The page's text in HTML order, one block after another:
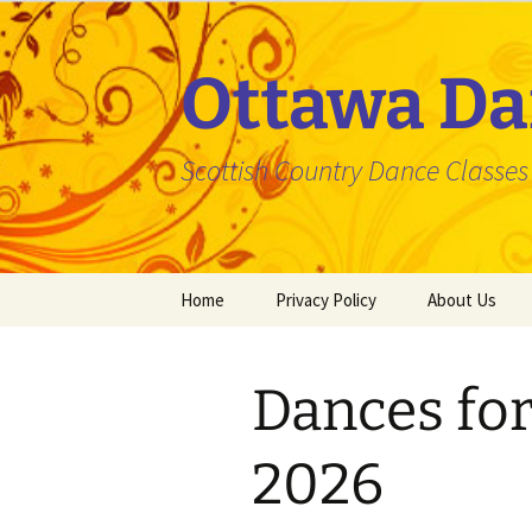
Skip
to
content
Ottawa
Scottish Country Dance
Home Privacy Policy About Us
Dances
2026